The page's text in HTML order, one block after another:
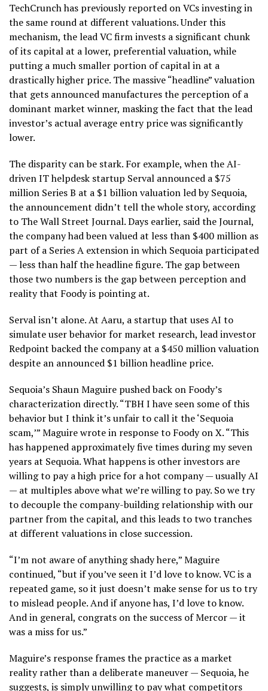
TechCrunch has previously reported on VCs investing in
the same round at different valuations. Under this
mechanism, the lead VC firm invests a significant chunk
of its capital at a lower, preferential valuation, while
putting a much smaller portion of capital in at a
drastically higher price. The massive “headline” valuation
that gets announced manufactures the perception of a
dominant market winner, masking the fact that the lead
investor’s actual average entry price was significantly
lower.
The disparity can be stark. For example, when the AI-
driven IT helpdesk startup Serval announced a $75
million Series B at a $1 billion valuation led by Sequoia,
the announcement didn’t tell the whole story, according
to The Wall Street Journal. Days earlier, said the Journal,
the company had been valued at less than $400 million as
part of a Series A extension in which Sequoia participated
— less than half the headline figure. The gap between
those two numbers is the gap between perception and
reality that Foody is pointing at.
Serval isn’t alone. At Aaru, a startup that uses AI to
simulate user behavior for market research, lead investor
Redpoint backed the company at a $450 million valuation
despite an announced $1 billion headline price.
Sequoia’s Shaun Maguire pushed back on Foody’s
characterization directly. “TBH I have seen some of this
behavior but I think it’s unfair to call it the ‘Sequoia
scam,’” Maguire wrote in response to Foody on X. “This
has happened approximately five times during my seven
years at Sequoia. What happens is other investors are
willing to pay a high price for a hot company — usually AI
— at multiples above what we’re willing to pay. So we try
to decouple the company-building relationship with our
partner from the capital, and this leads to two tranches
at different valuations in close succession.
“I’m not aware of anything shady here,” Maguire
continued, “but if you’ve seen it I’d love to know. VC is a
repeated game, so it just doesn’t make sense for us to try
to mislead people. And if anyone has, I’d love to know.
And in general, congrats on the success of Mercor — it
was a miss for us.”
Maguire’s response frames the practice as a market
reality rather than a deliberate maneuver — Sequoia, he
suggests, is simply unwilling to pay what competitors